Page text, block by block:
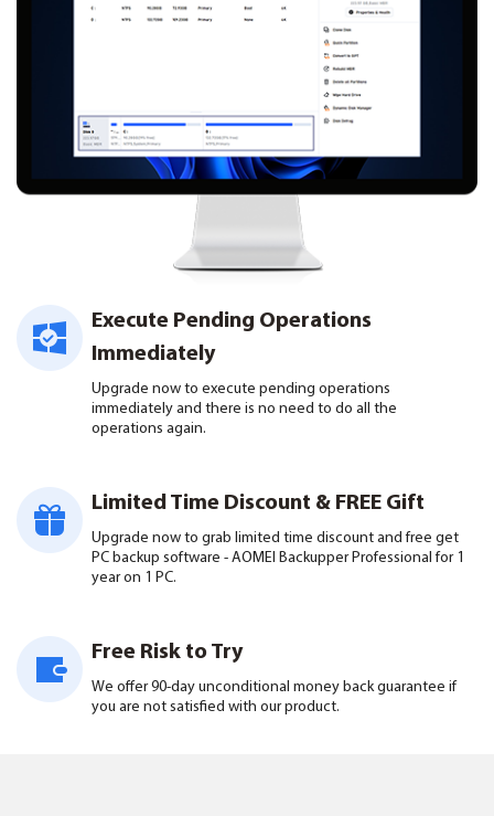
Execute Pending Operations
Immediately
Upgrade now to execute pending operations
immediately and there is no need to do all the
operations again.
Limited Time Discount & FREE Gift
Upgrade now to grab limited time discount and free get
PC backup software - AOMEI Backupper Professional for 1
year on 1 PC.
Free Risk to Try
We offer 90-day unconditional money back guarantee if
you are not satisfied with our product.